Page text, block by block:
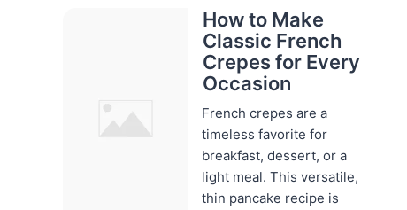
How to Make
Classic French
Crepes for Every
Occasion
French crepes are a
timeless favorite for
breakfast, dessert, or a
light meal. This versatile,
thin pancake recipe is